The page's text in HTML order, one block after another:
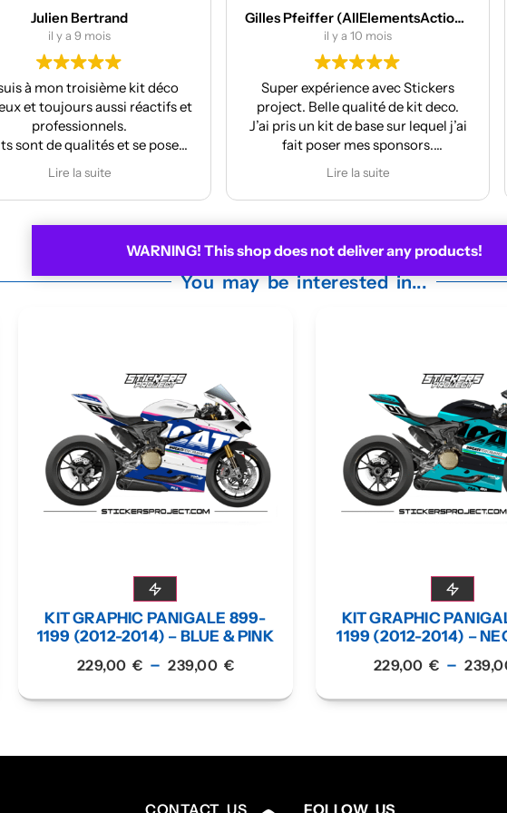
WARNING! This shop does not deliver any products!
Gilles Pfeiffer (AllElementsActionSports)
Super expérience avec Stickers
project. Belle qualité de kit deco.
J’ai pris un kit de base sur lequel j’ai
fait poser mes sponsors.
car la face avant me plaisait
moyennement.
MES Machines
Réalisation et finition au
La pose est très facile !
You may be interested in...
KIT GRAPHIC PANIGALE 899-
1199 (2012-2014) – BLUE & PINK
229,00€ – 239,00 €
KIT GRAPHIC
1199 (2012-2014) –
229,00€ –
CONTACT US FOLLOW US